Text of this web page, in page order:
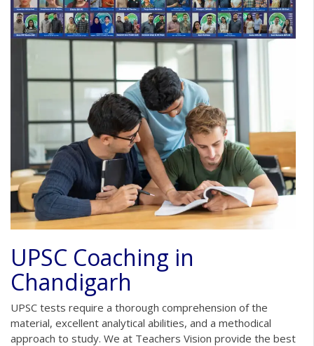
UPSC Coaching in
Chandigarh
UPSC tests require a thorough comprehension of the
material, excellent analytical abilities, and a methodical
approach to study. We at Teachers Vision provide the best